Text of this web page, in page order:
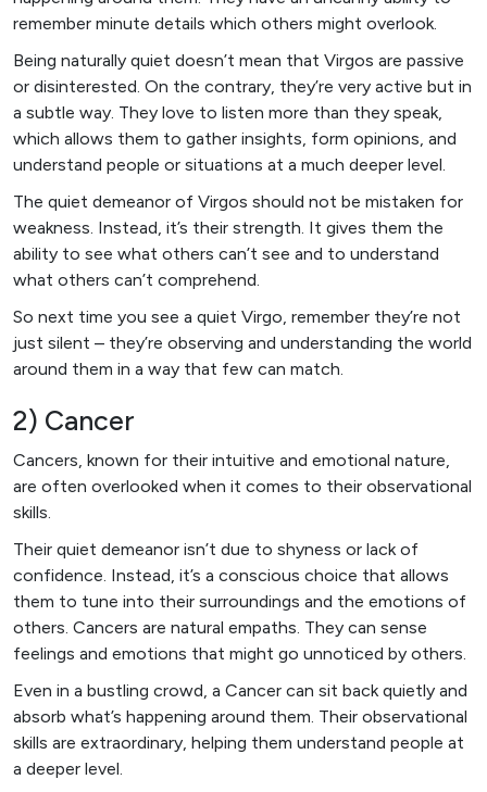
remember minute details which others might overlook.
Being naturally quiet doesn’t mean that Virgos are passive
or disinterested. On the contrary, they’re very active but in
a subtle way. They love to listen more than they speak,
which allows them to gather insights, form opinions, and
understand people or situations at a much deeper level.
The quiet demeanor of Virgos should not be mistaken for
weakness. Instead, it’s their strength. It gives them the
ability to see what others can’t see and to understand
what others can’t comprehend.
So next time you see a quiet Virgo, remember they’re not
just silent – they’re observing and understanding the world
around them in a way that few can match.
2) Cancer
Cancers, known for their intuitive and emotional nature,
are often overlooked when it comes to their observational
skills.
Their quiet demeanor isn’t due to shyness or lack of
confidence. Instead, it’s a conscious choice that allows
them to tune into their surroundings and the emotions of
others. Cancers are natural empaths. They can sense
feelings and emotions that might go unnoticed by others.
Even in a bustling crowd, a Cancer can sit back quietly and
absorb what’s happening around them. Their observational
skills are extraordinary, helping them understand people at
a deeper level.